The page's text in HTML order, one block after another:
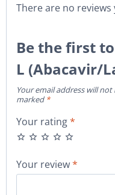
There are no reviews
Be the first
L (Abacavir/
Your email address will
marked *
Your rating*
Your review*